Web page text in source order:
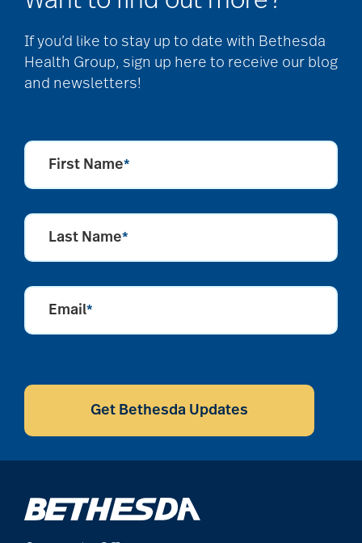
Back Pain
Barbara and Spencer
bathroom safety
benefits of
volunteering
Louis
If you’d like to stay up to date with Bethesda
Health Group, sign up here to receive our blog
and newsletters!
First Name*
Last Name*
Email*
CAPTCHA
Get Bethesda Updates